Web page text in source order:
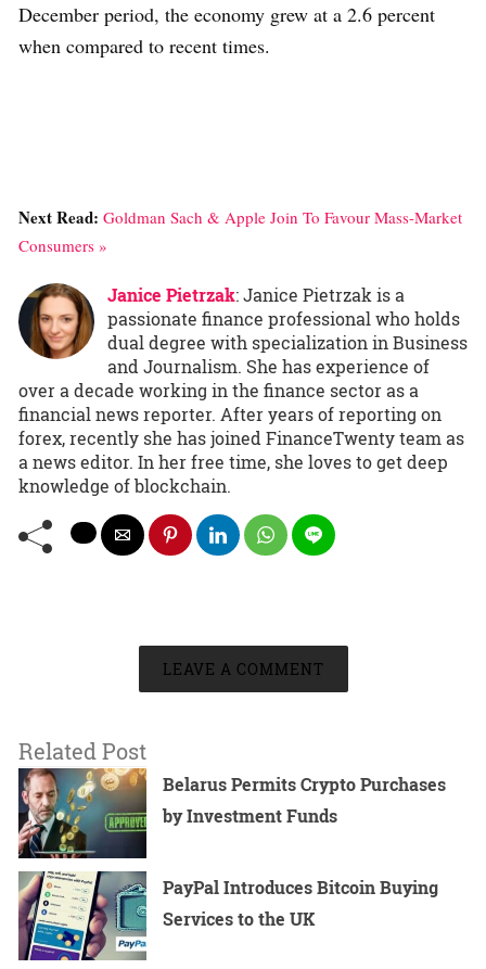
December period, the economy grew at a 2.6 percent
when compared to recent times.
Next Read: Goldman Sach & Apple Join To Favour Mass-Market
Consumers »
Janice Pietrzak: Janice Pietrzak is a
passionate finance professional who holds
dual degree with specialization in Business
and Journalism. She has experience of
over a decade working in the finance sector as a
financial news reporter. After years of reporting on
forex, recently she has joined FinanceTwenty team as
a news editor. In her free time, she loves to get deep
knowledge of blockchain.
LEAVE A COMMENT
Related Post
Belarus Permits Crypto Purchases
by Investment Funds
PayPal Introduces Bitcoin Buying
Services to the UK